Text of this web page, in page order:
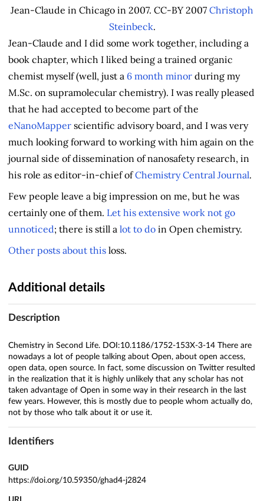
Jean-Claude in Chicago in 2007. CC-BY 2007 Christoph
Steinbeck.
Jean-Claude and I did some work together, including a
book chapter, which I liked being a trained organic
chemist myself (well, just a 6 month minor during my
M.Sc. on supramolecular chemistry). I was really pleased
that he had accepted to become part of the
eNanoMapper scientific advisory board, and I was very
much looking forward to working with him again on the
journal side of dissemination of nanosafety research, in
his role as editor-in-chief ofChemistry Central Journal.
Few people leave a big impression on me, but he was
certainly one of them. Let his extensive work not go
unnoticed; there is still a lot to do in Open chemistry.
Other posts about this loss.
Additional details
Description
Chemistry in Second Life. DOI:10.1186/1752-153X-3-14 There are
nowadays a lot of people talking about Open, about open access,
open data, open source. In fact, some discussion on Twitter resulted
in the realization that it is highly unlikely that any scholar has not
taken advantage of Open in some way in their research in the last
few years. However, this is mostly due to people whom actually do,
not by those who talk about it or use it.
Identifiers
GUID
https://doi.org/10.59350/ghad4-j2824